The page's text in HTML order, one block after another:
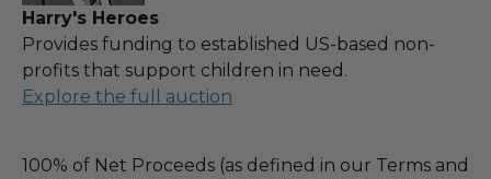
Harry's Heroes
Provides funding to established US-based non-
profits that support children in need.
Explore the full auction
100% of Net Proceeds (as defined in our Terms and